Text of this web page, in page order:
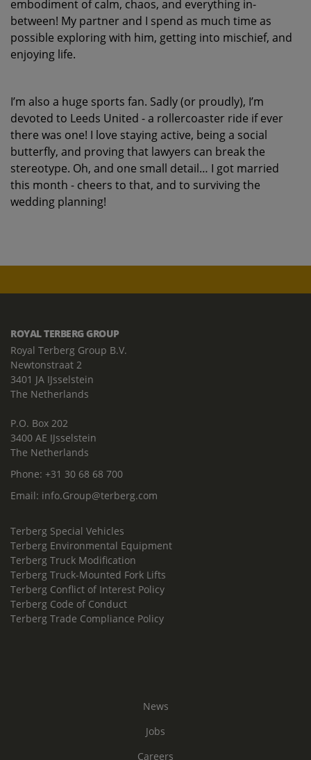
embodiment of calm, chaos, and everything in-
between! My partner and I spend as much time as
possible exploring with him, getting into mischief, and
enjoying life.
I’m also a huge sports fan. Sadly (or proudly), I’m
devoted to Leeds United - a rollercoaster ride if ever
there was one! I love staying active, being a social
butterfly, and proving that lawyers can break the
stereotype. Oh, and one small detail… I got married
this month - cheers to that, and to surviving the
wedding planning!
ROYAL TERBERG GROUP
Royal Terberg Group B.V.
Newtonstraat 2
3401 JA IJsselstein
The Netherlands
P.O. Box 202
3400 AE IJsselstein
The Netherlands
Phone: +31 30 68 68 700
Email: info.Group@terberg.com
Terberg Special Vehicles
Terberg Environmental Equipment
Terberg Truck Modification
Terberg Truck-Mounted Fork Lifts
Terberg Conflict of Interest Policy
Terberg Code of Conduct
Terberg Trade Compliance Policy
News
Jobs
Careers